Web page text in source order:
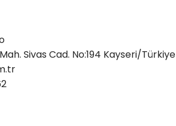
Sivas Cad. No:194 Kayseri/Türkiye